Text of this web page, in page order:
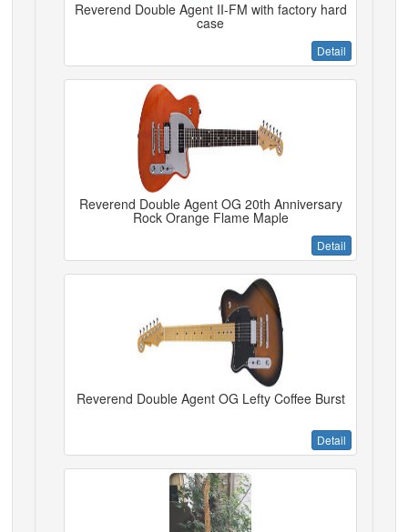
Reverend Double Agent II-FM with factory hard
case
Detail
Reverend Double Agent OG 20th Anniversary
Rock Orange Flame Maple
Detail
Reverend Double Agent OG Lefty Coffee Burst
Detail